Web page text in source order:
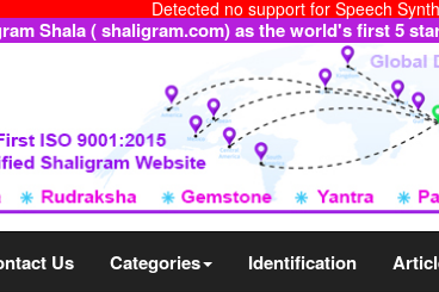
Detected no support for Speech
Shala ( shaligram.com) as the world's first 5
Us Categories Identification